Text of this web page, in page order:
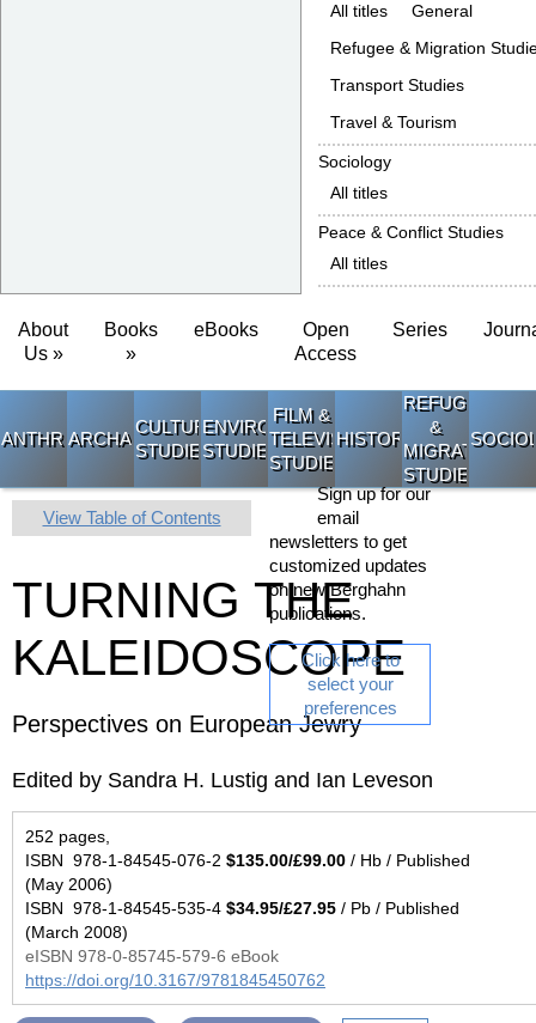
All titles
General
Refugee & Migration
Transport Studies
Travel & Tourism
Sociology
All titles
Peace & Conflict Studies
All titles
About
Us »
Books
»
eBooks
Open
Access
Series
ANTHROPOLOGY
ARCHAEOLOGY
CULTURAL
STUDIES
ENVIRONMENTAL
STUDIES
FILM &
TELEVISION
STUDIES
HISTORY
REFUGEE
&
MIGRATION
STUDIES
View Table of Contents
Sign up for our
email
newsletters to get
customized updates
on new Berghahn
publications.
Click here to
select your
preferences
TURNING THE
KALEIDOSCOPE
Perspectives on European Jewry
Edited by Sandra H. Lustig and Ian Leveson
252 pages,
ISBN 978-1-84545-076-2 $135.00/£99.00 / Hb / Published
(May 2006)
ISBN 978-1-84545-535-4 $34.95/£27.95 / Pb / Published
(March 2008)
eISBN 978-0-85745-579-6 eBook
https://doi.org/10.3167/9781845450762